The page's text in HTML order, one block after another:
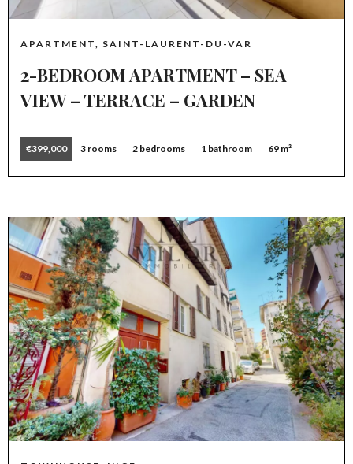
APARTMENT, SAINT-LAURENT-DU-VAR
2-BEDROOM APARTMENT – SEA
VIEW – TERRACE – GARDEN
€399,000 3 rooms 2 bedrooms 1 bathroom 69 m²